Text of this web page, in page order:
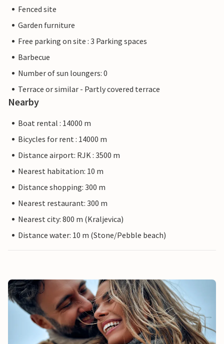
Fenced site
Garden furniture
Free parking on site : 3 Parking spaces
Barbecue
Number of sun loungers: 0
Terrace or similar - Partly covered terrace
Nearby
Boat rental : 14000 m
Bicycles for rent : 14000 m
Distance airport: RJK : 3500 m
Nearest habitation: 10 m
Distance shopping: 300 m
Nearest restaurant: 300 m
Nearest city: 800 m (Kraljevica)
Distance water: 10 m (Stone/Pebble beach)